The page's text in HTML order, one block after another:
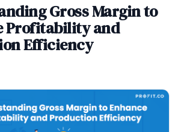
Gross Margin to
Profitability and
Efficiency